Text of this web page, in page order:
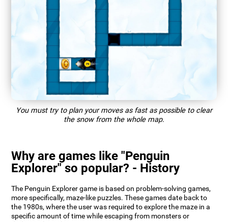
You must try to plan your moves as fast as possible to clear
the snow from the whole map.
Why are games like "Penguin
Explorer" so popular? - History
The Penguin Explorer game is based on problem-solving games,
more specifically, maze-like puzzles. These games date back to
the 1980s, where the user was required to explore the maze in a
specific amount of time while escaping from monsters or